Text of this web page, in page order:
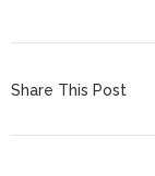
Share This Post